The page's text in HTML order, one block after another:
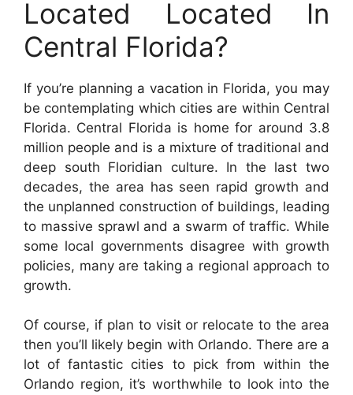
Located Located In
Central Florida?
If you’re planning a vacation in Florida, you may
be contemplating which cities are within Central
Florida. Central Florida is home for around 3.8
million people and is a mixture of traditional and
deep south Floridian culture. In the last two
decades, the area has seen rapid growth and
the unplanned construction of buildings, leading
to massive sprawl and a swarm of traffic. While
some local governments disagree with growth
policies, many are taking a regional approach to
growth.
Of course, if plan to visit or relocate to the area
then you’ll likely begin with Orlando. There are a
lot of fantastic cities to pick from within the
Orlando region, it’s worthwhile to look into the